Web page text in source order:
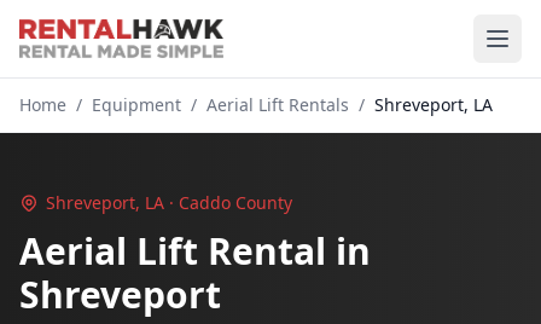
Home / Equipment / Aerial Lift Rentals / Shreveport, LA
Shreveport, LA · Caddo County
Aerial Lift Rental in
Shreveport